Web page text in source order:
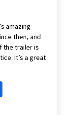
amazing
then, and
the trailer is
It’s a great
Share